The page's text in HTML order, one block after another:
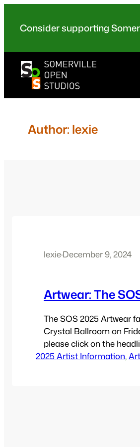
Consider supporting
Author: lexie
lexie·December 9, 2024
Artwear: The
The SOS 2025 Artwear
Crystal Ballroom on
please click on the
https://
2025 Artist Information,